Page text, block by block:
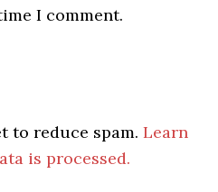
I comment.
to reduce spam.Learn
is processed.